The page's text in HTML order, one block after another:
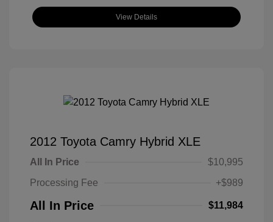
View Details
2012 Toyota Camry Hybrid XLE
All In Price
$10,995
Processing Fee
+$989
All In Price $11,984